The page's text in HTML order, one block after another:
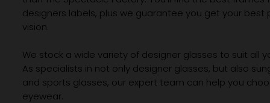
designers labels, plus we guarantee you get your best
vision.
We stock a wide variety of designer glasses to suit all
As specialists in not only designer glasses, but also
and sports glasses, our expert team can help you
eyewear.